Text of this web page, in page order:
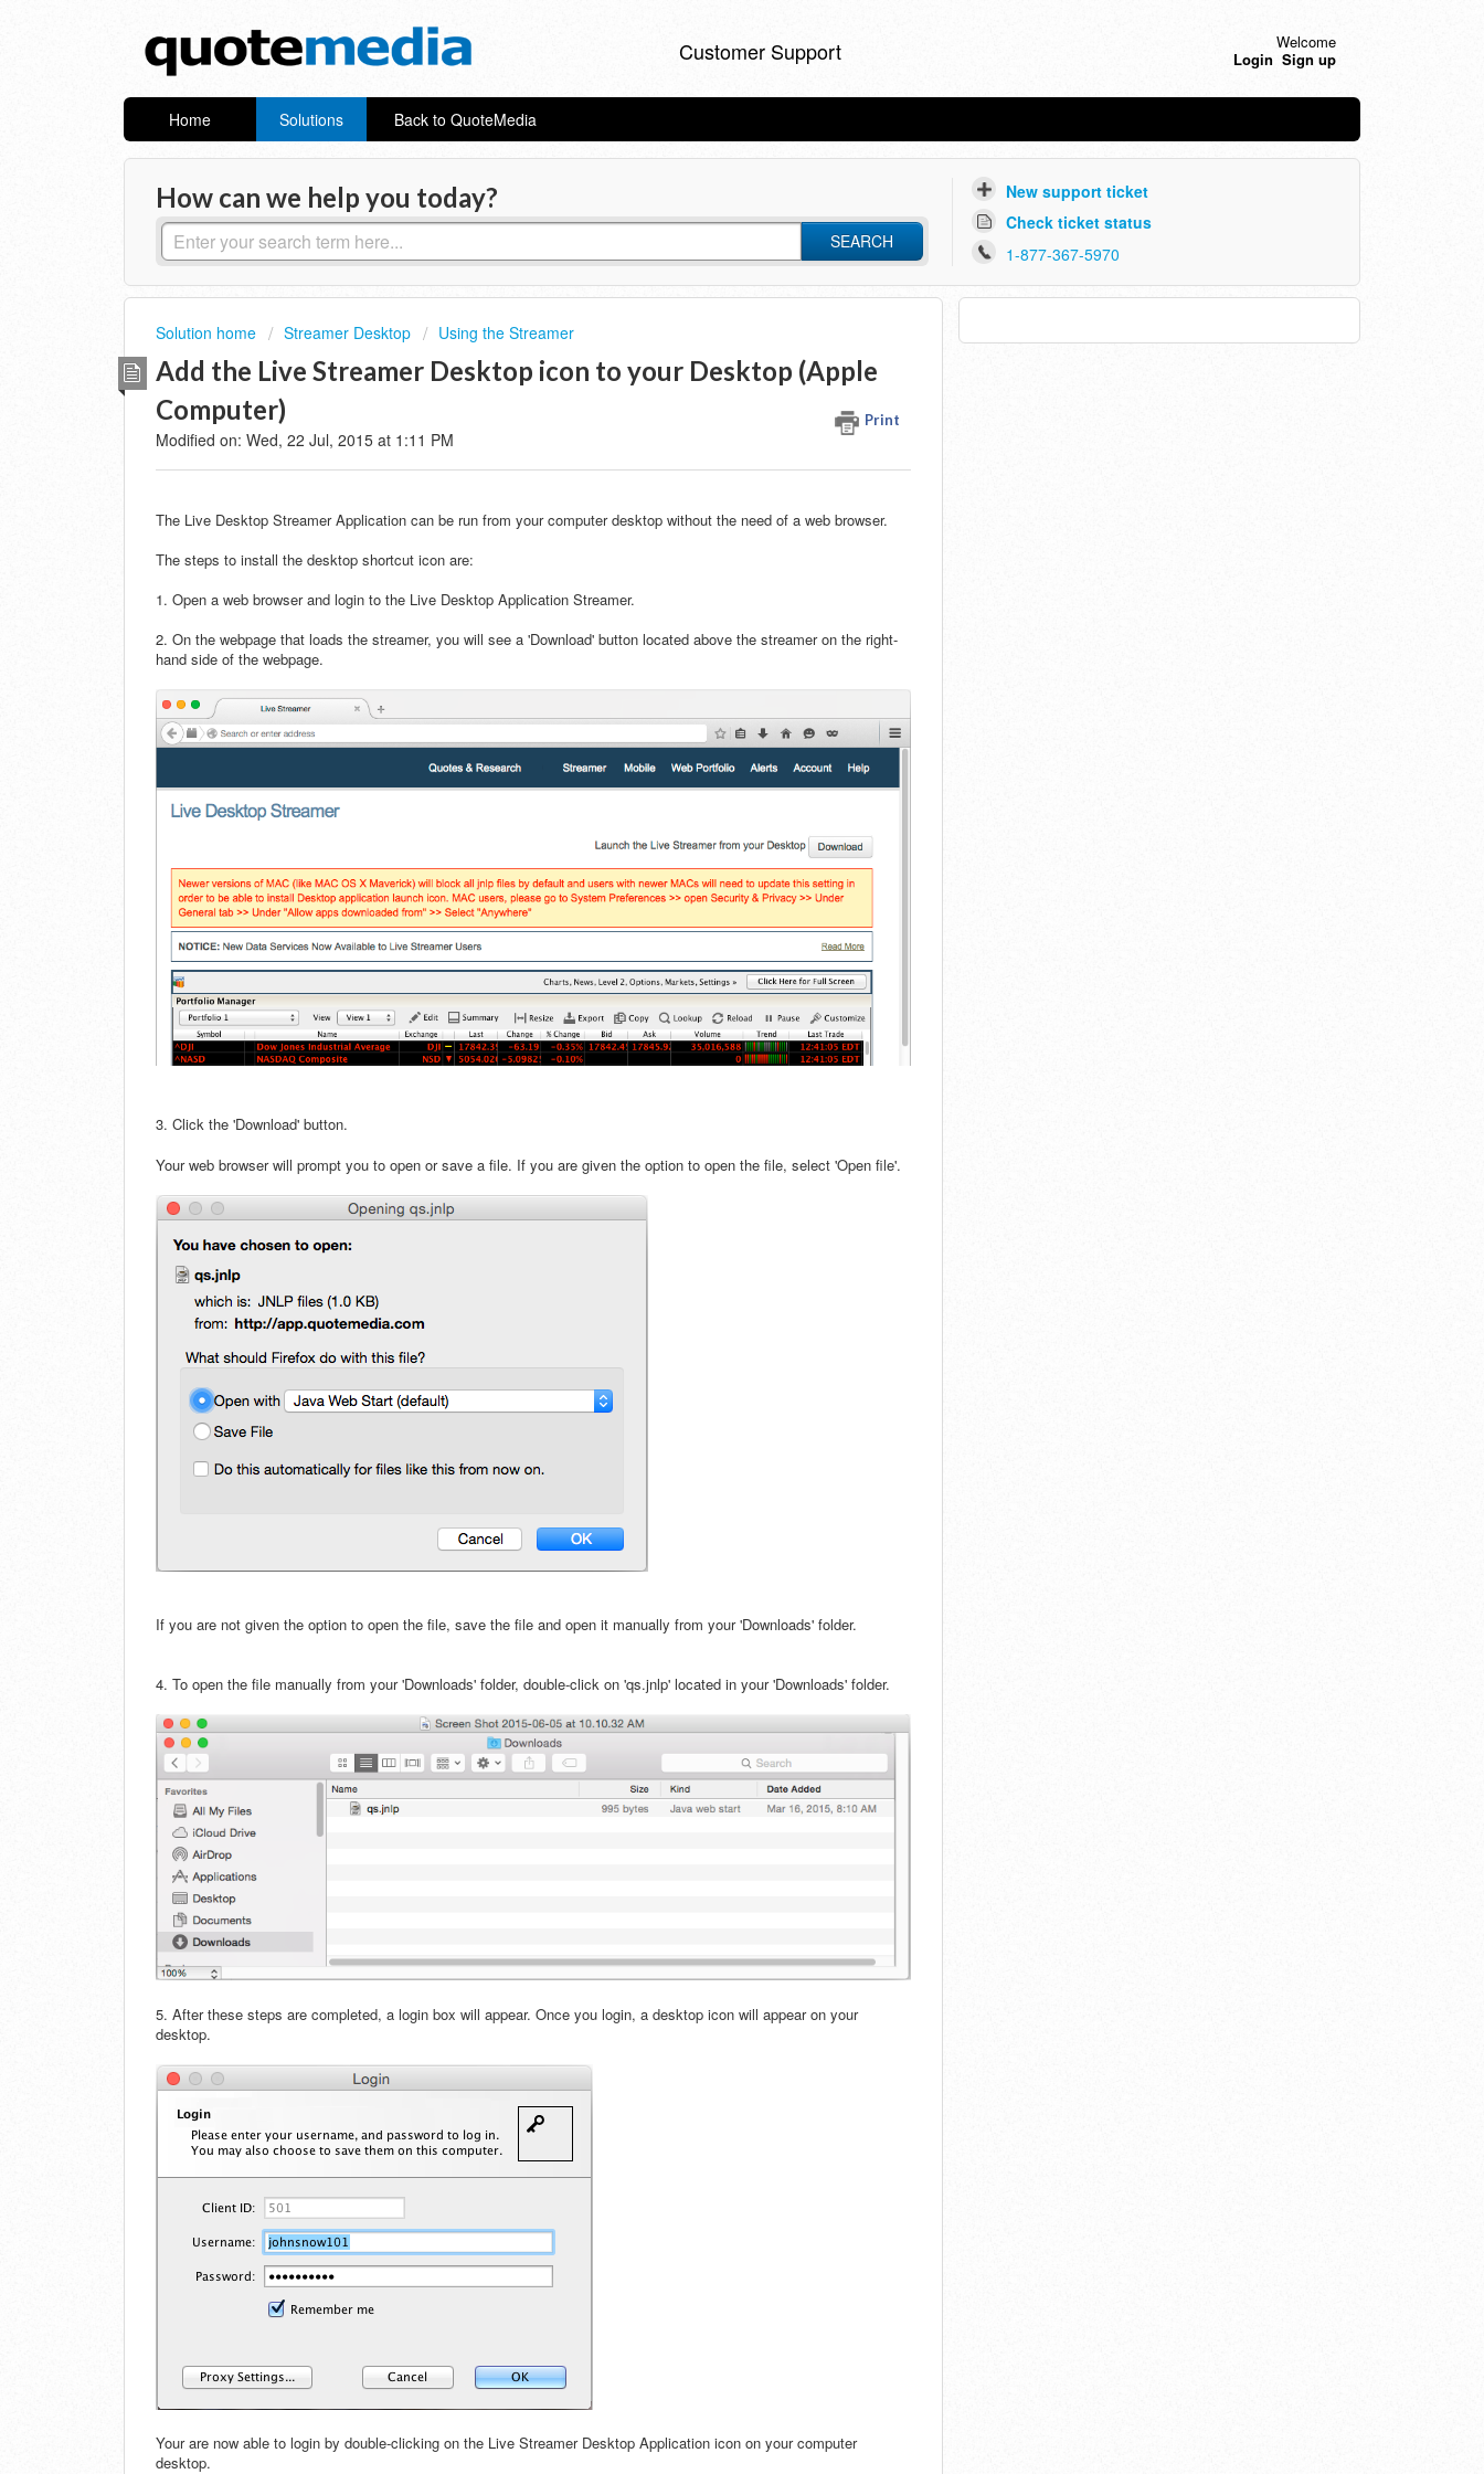
Customer Support
Welcome
Login Sign up
Home Solutions Back to QuoteMedia
How can we help you today?
SEARCH
New support ticket
Check ticket status
1-877-367-5970
Solution home Streamer Desktop Using the Streamer
Add the Live Streamer Desktop icon to your Desktop (Apple
Computer)
Print
Modified on: Wed, 22 Jul, 2015 at 1:11 PM
The Live Desktop Streamer Application can be run from your computer desktop without the need of a web browser.
The steps to install the desktop shortcut icon are:
1. Open a web browser and login to the Live Desktop Application Streamer.
2. On the webpage that loads the streamer, you will see a 'Download' button located above the streamer on the right-
hand side of the webpage.
3. Click the 'Download' button.
Your web browser will prompt you to open or save a file. If you are given the option to open the file, select 'Open file'.
If you are not given the option to open the file, save the file and open it manually from your 'Downloads' folder.
4. To open the file manually from your 'Downloads' folder, double-click on 'qs.jnlp' located in your 'Downloads' folder.
5. After these steps are completed, a login box will appear. Once you login, a desktop icon will appear on your
desktop.
Your are now able to login by double-clicking on the Live Streamer Desktop Application icon on your computer
desktop.